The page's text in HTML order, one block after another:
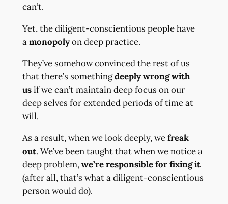
can’t.
Yet, the diligent-conscientious people have
amonopolyon deep practice.
They’ve somehow convinced the rest of us
that there’s somethingdeeply wrong with
usif we can’t maintain deep focus on our
deep selves for extended periods of time at
will.
As a result, when we look deeply, wefreak
out. We’ve been taught that when we notice a
deep problem,we’re responsible for fixing it
(after all, that’s what a diligent-conscientious
person would do).